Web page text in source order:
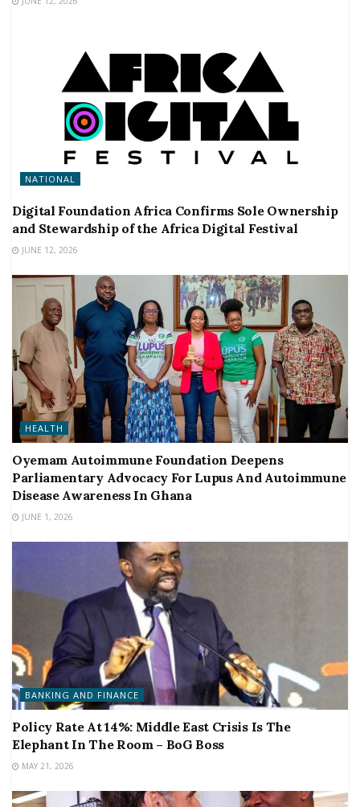
NATIONAL
Digital Foundation Africa Confirms Sole Ownership
and Stewardship of the Africa Digital Festival
JUNE 12, 2026
HEALTH
Oyemam Autoimmune Foundation Deepens
Parliamentary Advocacy For Lupus And Autoimmune
Disease Awareness In Ghana
JUNE 1, 2026
BANKING AND FINANCE
Policy Rate At 14%: Middle East Crisis Is The
Elephant In The Room – BoG Boss
MAY 21, 2026